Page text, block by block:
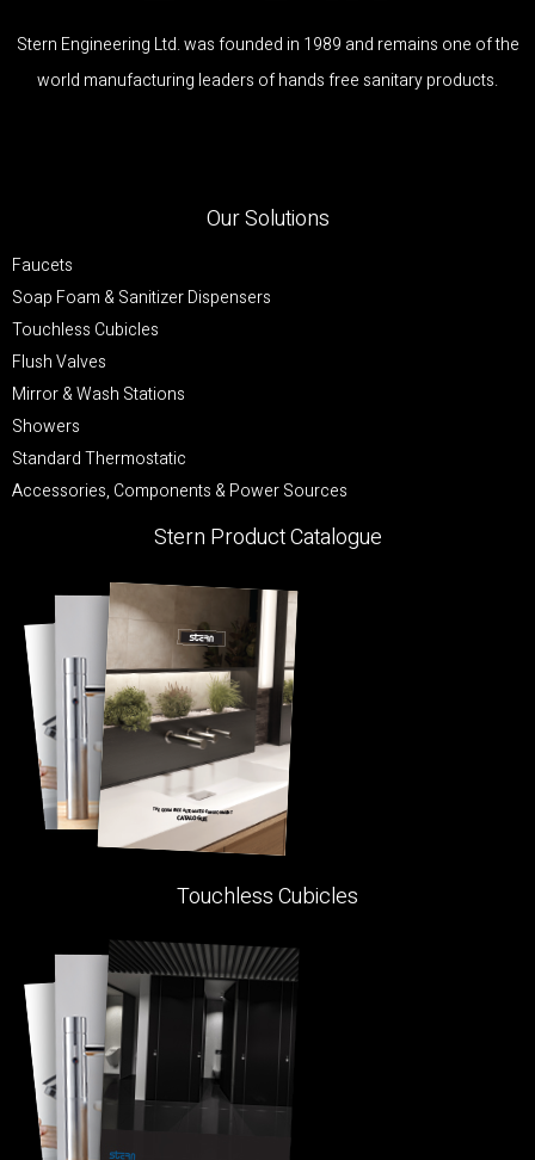
Stern Engineering Ltd. was founded in 1989 and remains one of the
world manufacturing leaders of hands free sanitary products.
Our Solutions
Faucets
Soap Foam & Sanitizer Dispensers
Touchless Cubicles
Flush Valves
Mirror & Wash Stations
Showers
Standard Thermostatic
Accessories, Components & Power Sources
Stern Product Catalogue
Touchless Cubicles